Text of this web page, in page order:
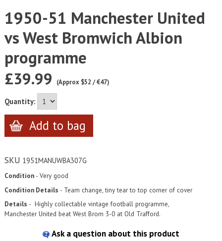
1950-51 Manchester United
vs West Bromwich Albion
programme
£39.99 (Approx $52 / €47)
Quantity:
SKU 1951MANUWBA307G
Condition- Very good
Condition Details - Team change, tiny tear to top corner of cover
Details - Highly collectable vintage football programme,
ManchesterUnited beat West Brom 3-0 at Old Trafford.
Ask a question about this product